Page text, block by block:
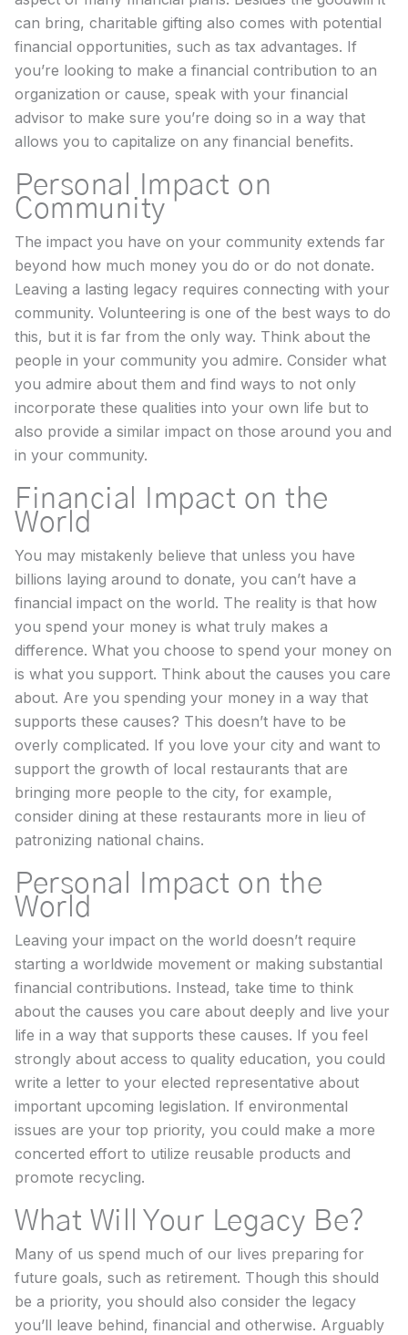
can bring, charitable gifting also comes with potential
financial opportunities, such as tax advantages. If
you’re looking to make a financial contribution to an
organization or cause, speak with your financial
advisor to make sure you’re doing so in a way that
allows you to capitalize on any financial benefits.
Personal Impact on
Community
The impact you have on your community extends far
beyond how much money you do or do not donate.
Leaving a lasting legacy requires connecting with your
community. Volunteering is one of the best ways to do
this, but it is far from the only way. Think about the
people in your community you admire. Consider what
you admire about them and find ways to not only
incorporate these qualities into your own life but to
also provide a similar impact on those around you and
in your community.
Financial Impact on the
World
You may mistakenly believe that unless you have
billions laying around to donate, you can’t have a
financial impact on the world. The reality is that how
you spend your money is what truly makes a
difference. What you choose to spend your money on
is what you support. Think about the causes you care
about. Are you spending your money in a way that
supports these causes? This doesn’t have to be
overly complicated. If you love your city and want to
support the growth of local restaurants that are
bringing more people to the city, for example,
consider dining at these restaurants more in lieu of
patronizing national chains.
Personal Impact on the
World
Leaving your impact on the world doesn’t require
starting a worldwide movement or making substantial
financial contributions. Instead, take time to think
about the causes you care about deeply and live your
life in a way that supports these causes. If you feel
strongly about access to quality education, you could
write a letter to your elected representative about
important upcoming legislation. If environmental
issues are your top priority, you could make a more
concerted effort to utilize reusable products and
promote recycling.
What Will Your Legacy Be?
Many of us spend much of our lives preparing for
future goals, such as retirement. Though this should
be a priority, you should also consider the legacy
you’ll leave behind, financial and otherwise. Arguably